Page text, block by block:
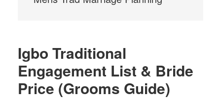
Igbo Traditional
Engagement List & Bride
Price (Grooms Guide)